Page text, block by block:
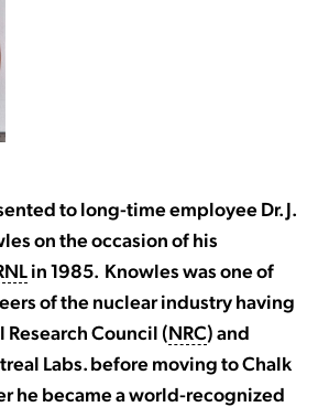
to long-time employee Dr. J.
on the occasion of his
in 1985. Knowles was one of
of the nuclear industry having
Council (NRC) and
Labs. before moving to Chalk
he became a world-recognized